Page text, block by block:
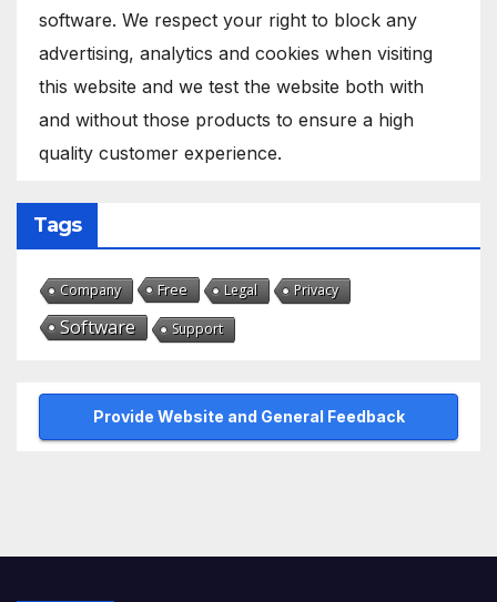
software. We respect your right to block any
advertising, analytics and cookies when visiting
this website and we test the website both with
and without those products to ensure a high
quality customer experience.
Tags
Company Free Legal Privacy
Software Support
Provide Website and General Feedback